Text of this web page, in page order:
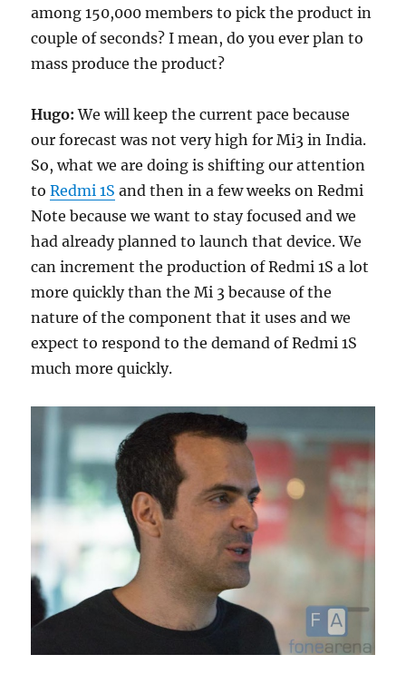
among 150,000 members to pick the product in
couple of seconds? I mean, do you ever plan to
mass produce the product?
Hugo: We will keep the current pace because
our forecast was not very high for Mi3 in India.
So, what we are doing is shifting our attention
toRedmi 1S and then in a few weeks on Redmi
Note because we want to stay focused and we
had already planned to launch that device. We
can increment the production of Redmi 1S a lot
more quickly than the Mi 3 because of the
nature of the component that it uses and we
expect to respond to the demand of Redmi 1S
much more quickly.